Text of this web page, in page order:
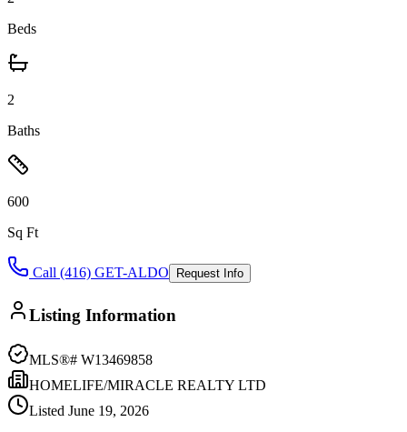
Beds
2
Baths
600
Sq Ft
Call (416) GET-ALDO Request Info
Listing Information
MLS®# W13469858
HOMELIFE/MIRACLE REALTY LTD
Listed June 19, 2026